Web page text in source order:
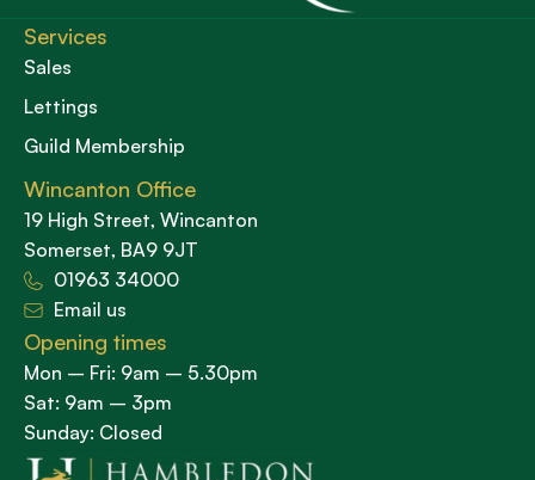
Services
Sales
Lettings
Guild Membership
Wincanton Office
19 High Street, Wincanton
Somerset, BA9 9JT
01963 34000
Email us
Opening times
Mon – Fri: 9am – 5.30pm
Sat: 9am – 3pm
Sunday: Closed